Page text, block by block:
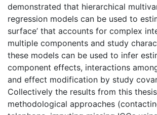
demonstrated that hierarchical
regression models can be used to
surface’ that accounts for complex
multiple components and study
these models can be used to infer
component effects, interactions
and effect modification by study
Collectively the results from this
methodological approaches